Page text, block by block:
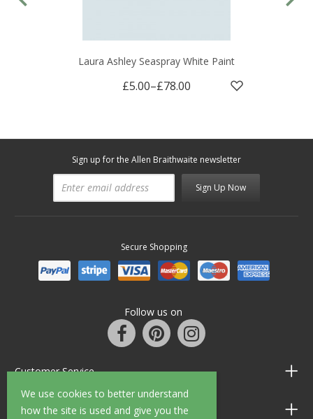
We use cookies to better understand
how the site is used and give you the
Laura Ashley Seaspray White Paint
£5.00–£78.00
Sign up for the Allen Braithwaite newsletter
Sign Up Now
Secure Shopping
Follow us on
Customer Service
Information